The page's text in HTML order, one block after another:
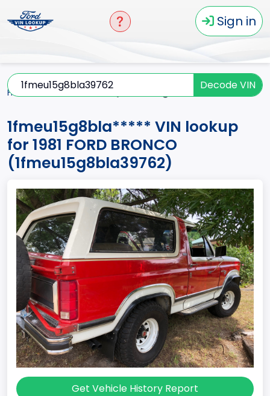
Sign in
Decode VIN
Home BRONCO
1fmeu15g8bla***** VIN lookup
for 1981 FORD BRONCO
(1fmeu15g8bla39762)
Get Vehicle History Report